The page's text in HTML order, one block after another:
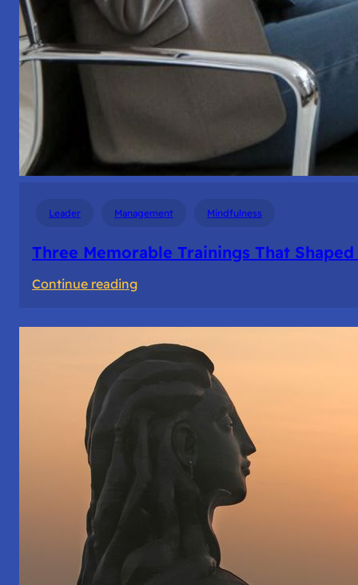
Leader Management Mindfulness
Three Memorable Trainings That Shaped
Continue reading:
Memorable
Trainings